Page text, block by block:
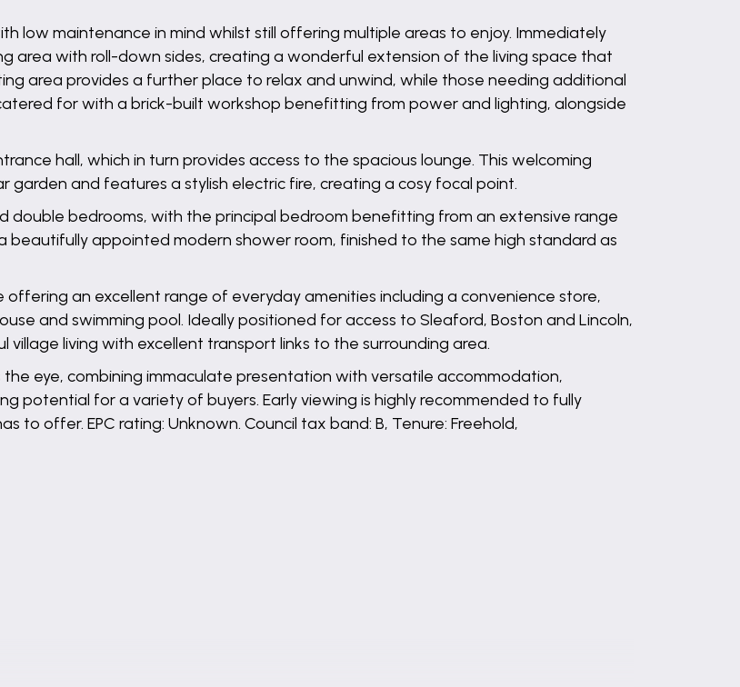
low maintenance in mind whilst still offering multiple areas to enjoy. Immediately
area with roll-down sides, creating a wonderful extension of the living space that
area provides a further place to relax and unwind, while those needing additional
for with a brick-built workshop benefitting from power and lighting, alongside
hall, which in turn provides access to the spacious lounge. This welcoming
and features a stylish electric fire, creating a cosy focal point.
bedrooms, with the principal bedroom benefitting from an extensive range
appointed modern shower room, finished to the same high standard as
an excellent range of everyday amenities including a convenience store,
and swimming pool. Ideally positioned for access to Sleaford, Boston and Lincoln,
living with excellent transport links to the surrounding area.
eye, combining immaculate presentation with versatile accommodation,
potential for a variety of buyers. Early viewing is highly recommended to fully
offer. EPC rating: Unknown. Council tax band: B, Tenure: Freehold,